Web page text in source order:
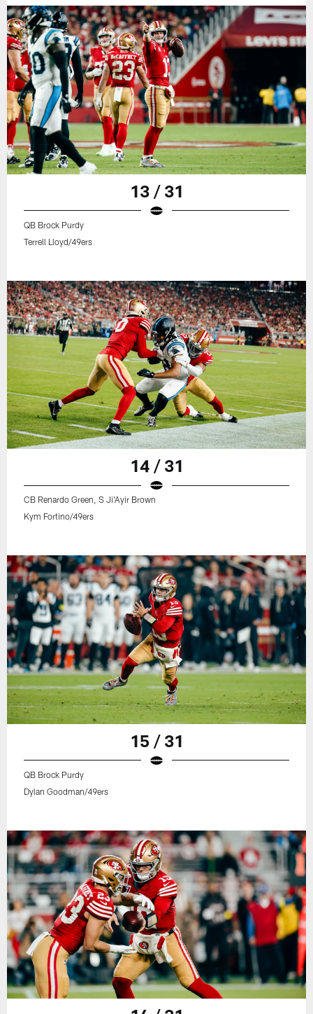
13 / 31
QB Brock Purdy
Terrell Lloyd/49ers
14 / 31
CB Renardo Green, S Ji'Ayir Brown
Kym Fortino/49ers
15 / 31
QB Brock Purdy
Dylan Goodman/49ers